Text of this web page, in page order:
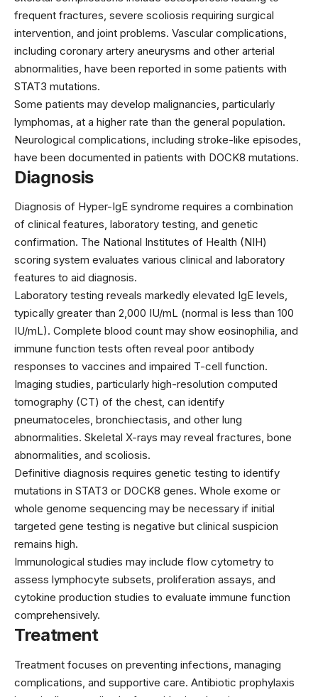
frequent fractures, severe scoliosis requiring surgical
intervention, and joint problems. Vascular complications,
including coronary artery aneurysms and other arterial
abnormalities, have been reported in some patients with
STAT3 mutations.
Some patients may develop malignancies, particularly
lymphomas, at a higher rate than the general population.
Neurological complications, including stroke-like episodes,
have been documented in patients with DOCK8 mutations.
Diagnosis
Diagnosis of Hyper-IgE syndrome requires a combination
of clinical features, laboratory testing, and genetic
confirmation. The National Institutes of Health (NIH)
scoring system evaluates various clinical and laboratory
features to aid diagnosis.
Laboratory testing reveals markedly elevated IgE levels,
typically greater than 2,000 IU/mL (normal is less than 100
IU/mL). Complete blood count may show eosinophilia, and
immune function tests often reveal poor antibody
responses to vaccines and impaired T-cell function.
Imaging studies, particularly high-resolution computed
tomography (CT) of the chest, can identify
pneumatoceles, bronchiectasis, and other lung
abnormalities. Skeletal X-rays may reveal fractures, bone
abnormalities, and scoliosis.
Definitive diagnosis requires genetic testing to identify
mutations in STAT3 or DOCK8 genes. Whole exome or
whole genome sequencing may be necessary if initial
targeted gene testing is negative but clinical suspicion
remains high.
Immunological studies may include flow cytometry to
assess lymphocyte subsets, proliferation assays, and
cytokine production studies to evaluate immune function
comprehensively.
Treatment
Treatment focuses on preventing infections, managing
complications, and supportive care. Antibiotic prophylaxis